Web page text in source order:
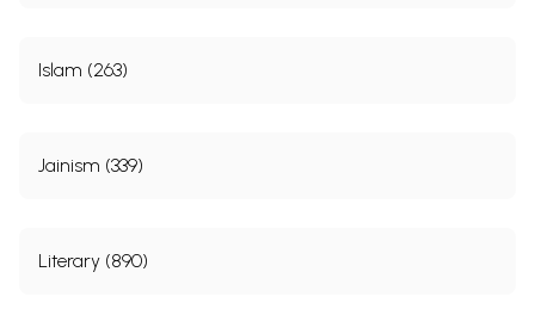
Islam (263)
Jainism (339)
Literary (890)